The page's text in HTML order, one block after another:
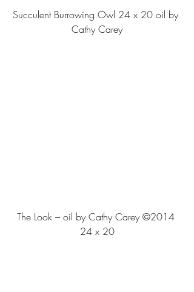
Succulent Burrowing Owl 24 x 20 oil by
Cathy Carey
The Look – oil by Cathy Carey ©2014
24 x 20